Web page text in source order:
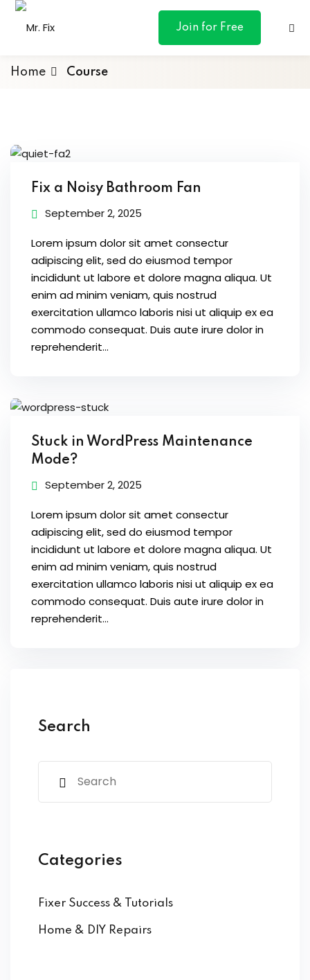
content
Join for Free
Marketing
Home Course
Fix a Noisy Bathroom Fan
September 2, 2025
Lorem ipsum dolor sit amet consectur
adipiscing elit, sed do eiusmod tempor
incididunt ut labore et dolore magna aliqua. Ut
enim ad minim veniam, quis nostrud
exercitation ullamco laboris nisi ut aliquip ex ea
commodo consequat. Duis aute irure dolor in
reprehenderit...
Stuck in WordPress Maintenance
Mode?
September 2, 2025
Lorem ipsum dolor sit amet consectur
adipiscing elit, sed do eiusmod tempor
incididunt ut labore et dolore magna aliqua. Ut
enim ad minim veniam, quis nostrud
exercitation ullamco laboris nisi ut aliquip ex ea
commodo consequat. Duis aute irure dolor in
reprehenderit...
Search
Categories
Fixer Success & Tutorials
Home & DIY Repairs